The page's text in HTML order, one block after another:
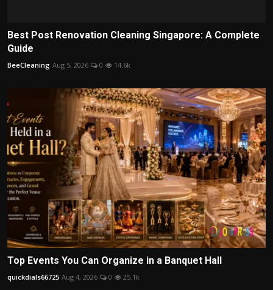
Best Post Renovation Cleaning Singapore: A Complete
Guide
BeeCleaning Aug 5, 2026 0 14.6k
Top Events You Can Organize in a Banquet Hall
quickdials66725 Aug 4, 2026 0 25.1k